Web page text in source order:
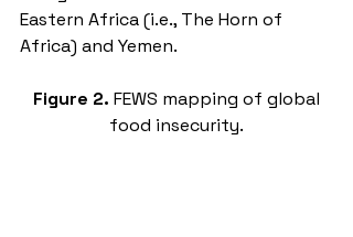
Eastern Africa (i.e., The Horn of
Africa) and Yemen.
Figure 2. FEWS mapping of global
food insecurity.